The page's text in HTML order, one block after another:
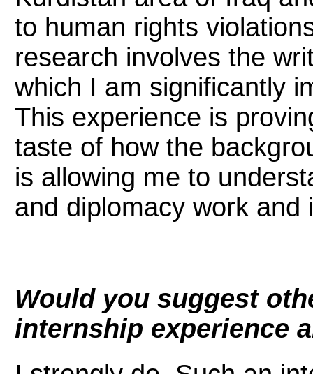
to human rights
research involves the
which I am significantly
This experience is
taste of how the
is allowing me to
and diplomacy work and
Would you suggest
internship experience